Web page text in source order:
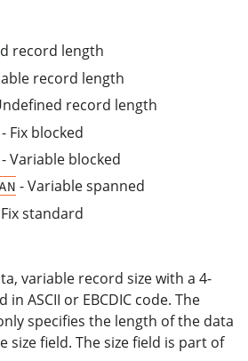
record length
record length
record length
- Fix blocked
- Variable blocked
- Variable spanned
standard
variable record size with a 4-
in ASCII or EBCDIC code. The
specifies the length of the data
size field. The size field is part of